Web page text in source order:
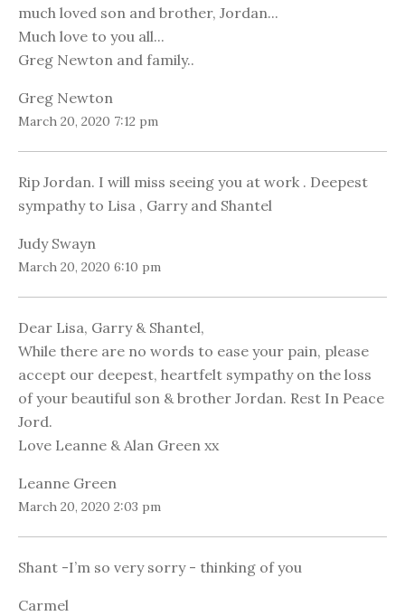
much loved son and brother, Jordan...
Much love to you all...
Greg Newton and family..
Greg Newton
March 20, 2020 7:12 pm
Rip Jordan. I will miss seeing you at work . Deepest
sympathy to Lisa , Garry and Shantel
Judy Swayn
March 20, 2020 6:10 pm
Dear Lisa, Garry & Shantel,
While there are no words to ease your pain, please
accept our deepest, heartfelt sympathy on the loss
of your beautiful son & brother Jordan. Rest In Peace
Jord.
Love Leanne & Alan Green xx
Leanne Green
March 20, 2020 2:03 pm
Shant -I’m so very sorry - thinking of you
Carmel